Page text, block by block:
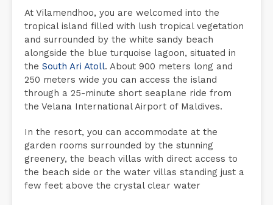
At Vilamendhoo, you are welcomed into the
tropical island filled with lush tropical vegetation
and surrounded by the white sandy beach
alongside the blue turquoise lagoon, situated in
the South Ari Atoll. About 900 meters long and
250 meters wide you can access the island
through a 25-minute short seaplane ride from
the Velana International Airport of Maldives.
In the resort, you can accommodate at the
garden rooms surrounded by the stunning
greenery, the beach villas with direct access to
the beach side or the water villas standing just a
few feet above the crystal clear water